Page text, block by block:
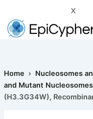
content
X
Click
Home › Nucleosomes
and Mutant Nucleosomes
(H3.3G34W),